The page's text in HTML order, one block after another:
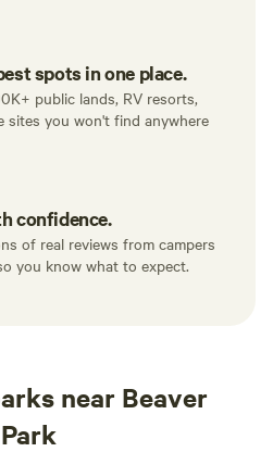
spots in one place.
public lands, RV resorts,
sites you won't find anywhere
confidence.
of real reviews from campers
you know what to expect.
near Beaver